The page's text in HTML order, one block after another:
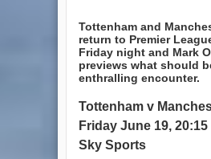
Tottenham and
return to Premier
Friday night and Mark
previews what should
enthralling encounter.
Tottenham v
Friday June 19, 20:15
Sky Sports